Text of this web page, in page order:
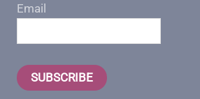
Email
SUBSCRIBE